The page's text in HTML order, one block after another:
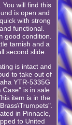
You will find this
is open and
with strong
functional.
good condition.
tarnish and a
second slide.
is intact and
to take out of
YTR-5335G
Case" is in sale
item is in the
in Pinnacle,
to United